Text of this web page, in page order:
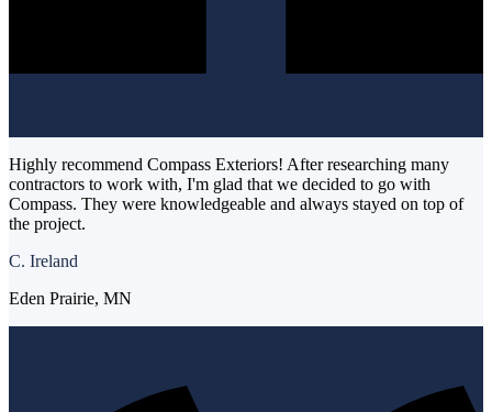
Highly recommend Compass Exteriors! After researching many
contractors to work with, I'm glad that we decided to go with
Compass. They were knowledgeable and always stayed on top of
the project.
C. Ireland
Eden Prairie, MN